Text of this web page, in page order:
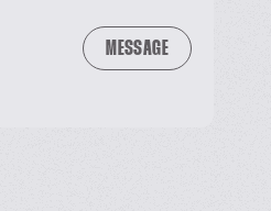
MESSAGE